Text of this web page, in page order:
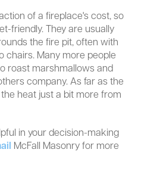
of a fireplace's cost, so
friendly. They are usually
the fire pit, often with
chairs. Many more people
roast marshmallows and
company. As far as the
heat just a bit more from
in your decision-making
McFall Masonry for more